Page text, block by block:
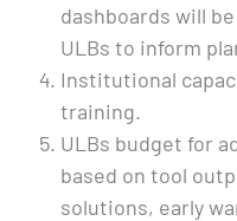
dashboards will
ULBs to inform
Institutional
training.
ULBs budget for
based on tool
solutions, early